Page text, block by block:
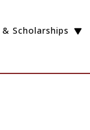
Scholarships